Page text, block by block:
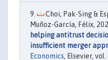
Choi, Pak-Sing &
Muñoz-García, Félix,
helping antitrust
insufficient merger
Economics, Elsevier, vol.